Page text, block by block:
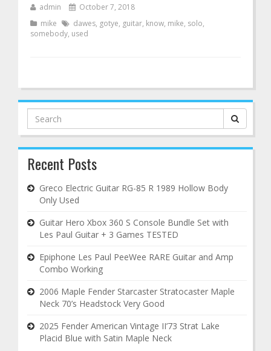
admin
October 7, 2018
mike
dawes, gotye, guitar, know, mike, solo,
somebody, used
Search
for:
Recent Posts
Greco Electric Guitar RG-85 R 1989 Hollow Body
Only Used
Guitar Hero Xbox 360 S Console Bundle Set with
Les Paul Guitar + 3 Games TESTED
Epiphone Les Paul PeeWee RARE Guitar and Amp
Combo Working
2006 Maple Fender Starcaster Stratocaster Maple
Neck 70’s Headstock Very Good
2025 Fender American Vintage II’73 Strat Lake
Placid Blue with Satin Maple Neck